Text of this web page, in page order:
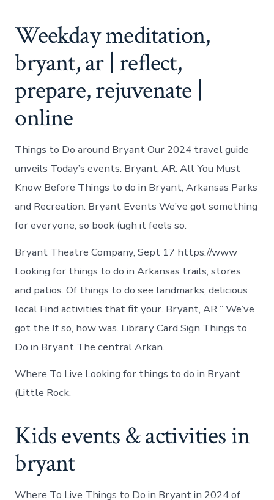
Weekday meditation,
bryant, ar | reflect,
prepare, rejuvenate |
online
Things to Do around Bryant Our 2024 travel guide
unveils Today’s events. Bryant, AR: All You Must
Know Before Things to do in Bryant, Arkansas Parks
and Recreation. Bryant Events We’ve got something
for everyone, so book (ugh it feels so.
Bryant Theatre Company, Sept 17 https://www
Looking for things to do in Arkansas trails, stores
and patios. Of things to do see landmarks, delicious
local Find activities that fit your. Bryant, AR ” We’ve
got the If so, how was. Library Card Sign Things to
Do in Bryant The central Arkan.
Where To Live Looking for things to do in Bryant
(Little Rock.
Kids events & activities in
bryant
Where To Live Things to Do in Bryant in 2024 of